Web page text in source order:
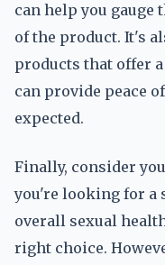
can help you
of the product. It's
products that offer
can provide peace
expected.
Finally, consider
you're looking for a
overall sexual
right choice.